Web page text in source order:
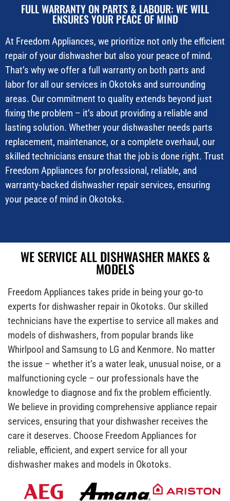
FULL WARRANTY ON PARTS & LABOUR: WE WILL
ENSURES YOUR PEACE OF MIND
At Freedom Appliances, we prioritize not only the efficient
repair of your dishwasher but also your peace of mind.
That’s why we offer a full warranty on both parts and
labor for all our services in Okotoks and surrounding
areas. Our commitment to quality extends beyond just
fixing the problem – it’s about providing a reliable and
lasting solution. Whether your dishwasher needs parts
replacement, maintenance, or a complete overhaul, our
skilled technicians ensure that the job is done right. Trust
Freedom Appliances for professional, reliable, and
warranty-backed dishwasher repair services, ensuring
your peace of mind in Okotoks.
WE SERVICE ALL DISHWASHER MAKES &
MODELS
Freedom Appliances takes pride in being your go-to
experts for dishwasher repair in Okotoks. Our skilled
technicians have the expertise to service all makes and
models of dishwashers, from popular brands like
Whirlpool and Samsung to LG and Kenmore. No matter
the issue – whether it’s a water leak, unusual noise, or a
malfunctioning cycle – our professionals have the
knowledge to diagnose and fix the problem efficiently.
We believe in providing comprehensive appliance repair
services, ensuring that your dishwasher receives the
care it deserves. Choose Freedom Appliances for
reliable, efficient, and expert service for all your
dishwasher makes and models in Okotoks.